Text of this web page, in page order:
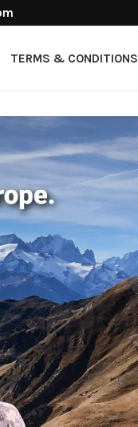
TERMS & CONDITIONS